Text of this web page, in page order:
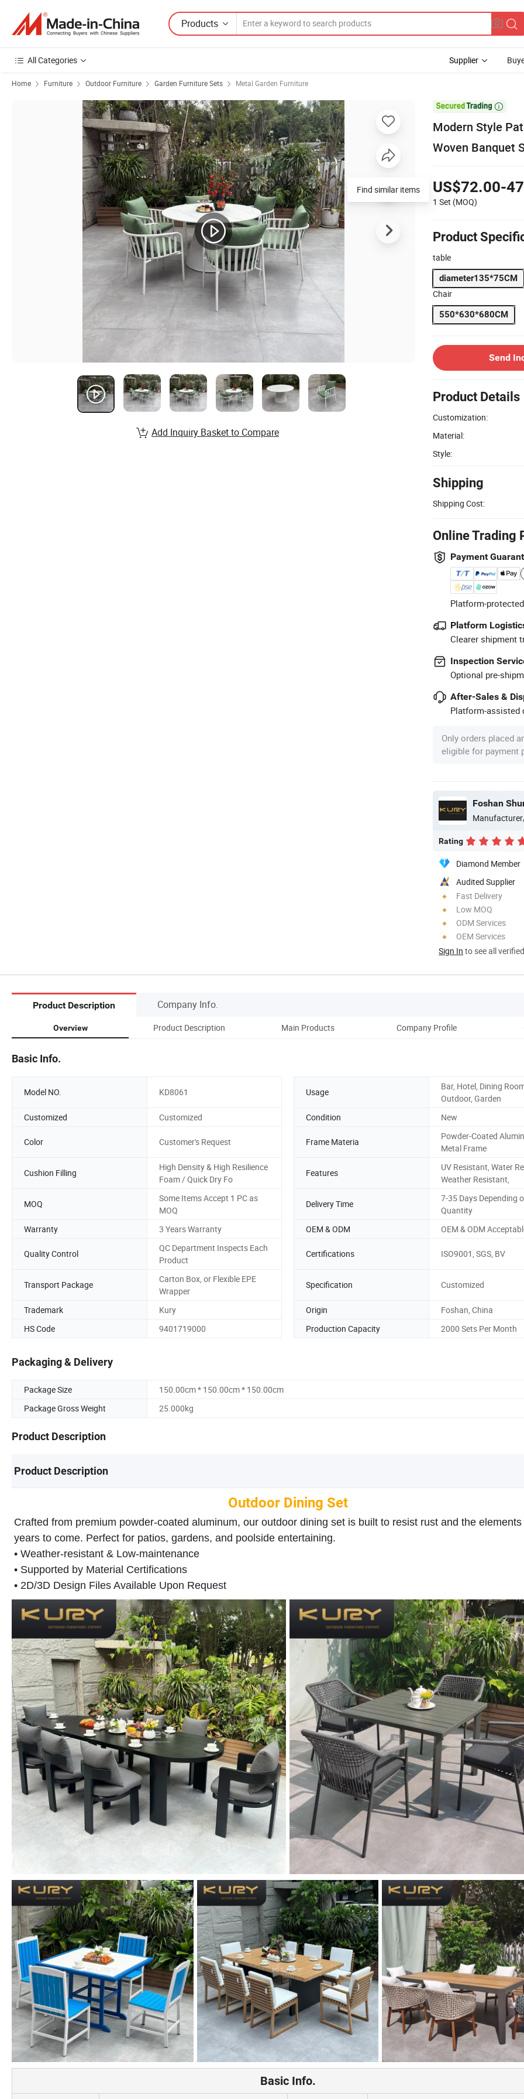
Products
All Categories Supplier
Home Furniture Outdoor Furniture Garden Furniture Sets Metal Garden Furniture

Modern Style
Woven Banquet
US$72.00-
1 Set (MOQ)
Product
table
diameter135*75CM
Chair
550*630*680CM
Send
Product Details
Customization:
Material:
Style:
Shipping
Shipping Cost:
Online Trading
Payment
Platform-
Platform
Clearer shipment
Inspection
Optional pre-
After-Sales &
Platform-assisted
Only orders placed
eligible for payment
Rating
Diamond Member
Audited Supplier
Fast Delivery
Low MOQ
ODM Services
OEM Services
Sign In to see all
Find similar items
Add Inquiry Basket to Compare
Product Description Company Info.
Overview Product Description Main Products Company Profile
Basic Info.
Model NO. KD8061 Usage
Bar, Hotel, Dining
Outdoor, Garden
Customized
Customized Condition New
Color Customer's Request Frame Materia
Powder-Coated
Metal Frame
Cushion Filling
High Density & High Resilience
Foam / Quick Dry Fo
Features
UV Resistant, Water
Weather Resistant,
MOQ
Some Items Accept 1 PC as
MOQ
Delivery Time
7-35 Days Depending
Quantity
Warranty
3 Years Warranty OEM & ODM OEM & ODM
Quality Control
QC Department Inspects Each
Product
Certifications ISO9001, SGS, BV
Transport Package
Carton Box, or Flexible EPE
Wrapper
Specification Customized
Trademark Kury Origin
Foshan, China
HS Code
9401719000 Production Capacity 2000 Sets Per Month
Packaging & Delivery
Package Size
150.00cm * 150.00cm * 150.00cm
Package Gross Weight
25.000kg
Product Description
Product Description
Outdoor Dining Set
Crafted from premium powder-coated aluminum, our outdoor dining set is built to resist rust and the elements
years to come. Perfect for patios, gardens, and poolside entertaining.
• Weather-resistant & Low-maintenance
• Supported by Material Certifications
• 2D/3D Design Files Available Upon Request
Basic Info.